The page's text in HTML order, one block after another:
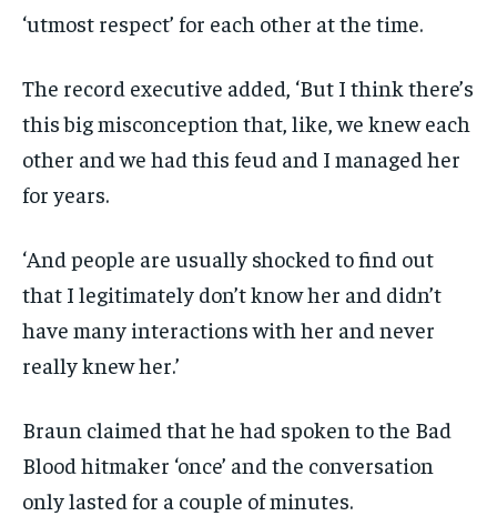
‘utmost respect’ for each other at the time.
The record executive added, ‘But I think there’s
this big misconception that, like, we knew each
other and we had this feud and I managed her
for years.
‘And people are usually shocked to find out
that I legitimately don’t know her and didn’t
have many interactions with her and never
really knew her.’
Braun claimed that he had spoken to the Bad
Blood hitmaker ‘once’ and the conversation
only lasted for a couple of minutes.